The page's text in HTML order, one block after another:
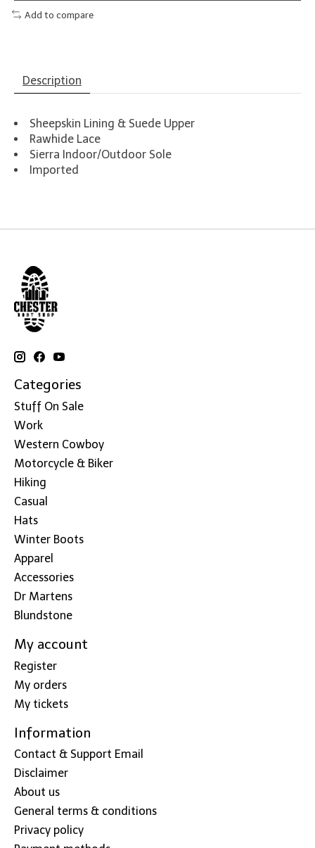
Add to compare
Description
Sheepskin Lining & Suede Upper
Rawhide Lace
Sierra Indoor/Outdoor Sole
Imported
Categories
Stuff On Sale
Work
Western Cowboy
Motorcycle & Biker
Hiking
Casual
Hats
Winter Boots
Apparel
Accessories
Dr Martens
Blundstone
My account
Register
My orders
My tickets
Information
Contact & Support Email
Disclaimer
About us
General terms & conditions
Privacy policy